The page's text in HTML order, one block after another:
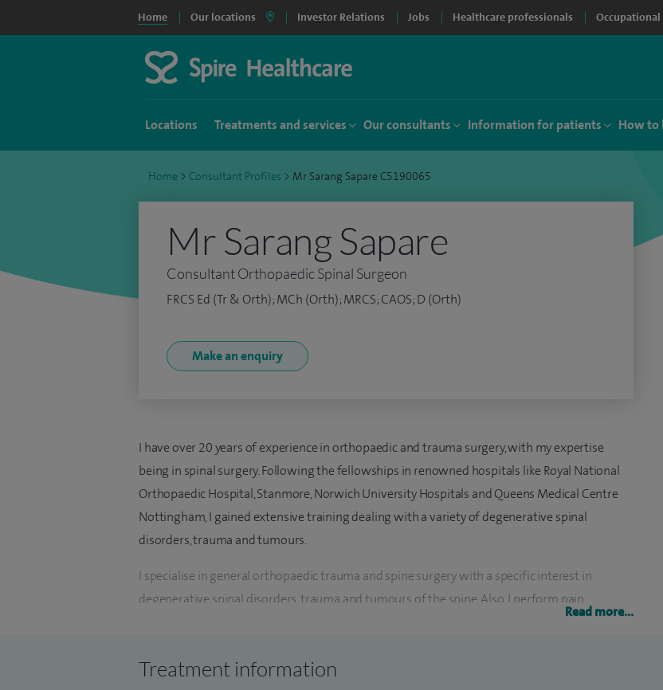
Home Our locations Investor Relations Jobs Healthcare professionals Occupational
Locations Treatments and services Our consultants Information for patients How to
Home > Consultant Profiles > Mr Sarang Sapare C5190065
Mr Sarang Sapare
Consultant Orthopaedic Spinal Surgeon
FRCS Ed (Tr & Orth); MCh (Orth); MRCS; CAOS; D (Orth)
Make an enquiry
I have over 20 years of experience in orthopaedic and trauma surgery, with my expertise
being in spinal surgery. Following the fellowships in renowned hospitals like Royal National
Orthopaedic Hospital, Stanmore, Norwich University Hospitals and Queens Medical Centre
Nottingham, I gained extensive training dealing with a variety of degenerative spinal
disorders, trauma and tumours.
I specialise in general orthopaedic trauma and spine surgery with a specific interest in
degenerative spinal disorders, trauma and tumours of the spine. Also, I perform pain
Tyneside and Sunderland NHS Foundation Trust.
Read more...
Treatment information